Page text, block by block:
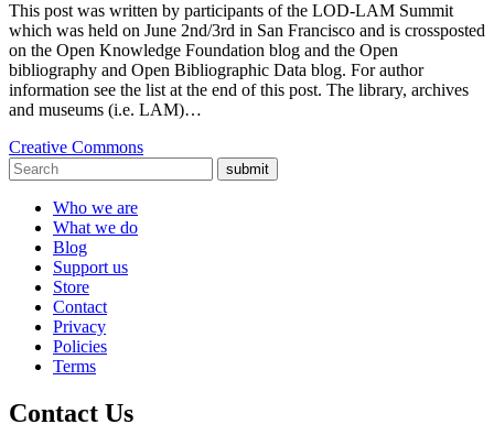
This post was written by participants of the LOD-LAM Summit
which was held on June 2nd/3rd in San Francisco and is crossposted
on the Open Knowledge Foundation blog and the Open
bibliography and Open Bibliographic Data blog. For author
information see the list at the end of this post. The library, archives
and museums (i.e. LAM)…
Creative Commons
submit
Who we are
What we do
Blog
Support us
Store
Contact
Privacy
Policies
Terms
Contact Us